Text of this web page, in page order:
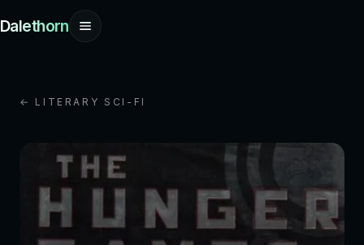
Dalethorn
← LITERARY SCI-FI